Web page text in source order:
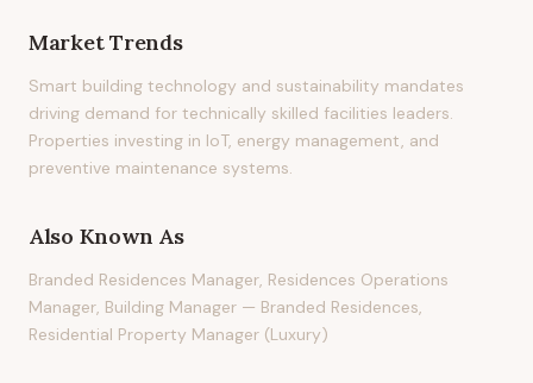
Market Trends
Smart building technology and sustainability mandates
driving demand for technically skilled facilities leaders.
Properties investing in IoT, energy management, and
preventive maintenance systems.
Also Known As
Branded Residences Manager, Residences Operations
Manager, Building Manager — Branded Residences,
Residential Property Manager (Luxury)